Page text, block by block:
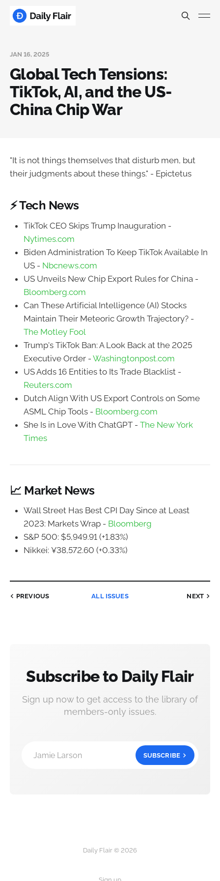
JAN 16, 2025
Global Tech Tensions:
TikTok, AI, and the US-
China Chip War
"It is not things themselves that disturb men, but
their judgments about these things." - Epictetus
⚡ Tech News
TikTok CEO Skips Trump Inauguration -
Nytimes.com
Biden Administration To Keep TikTok Available In
US - Nbcnews.com
US Unveils New Chip Export Rules for China -
Bloomberg.com
Can These Artificial Intelligence (AI) Stocks
Maintain Their Meteoric Growth Trajectory? -
The Motley Fool
Trump's TikTok Ban: A Look Back at the 2025
Executive Order - Washingtonpost.com
US Adds 16 Entities to Its Trade Blacklist -
Reuters.com
Dutch Align With US Export Controls on Some
ASML Chip Tools - Bloomberg.com
She Is in Love With ChatGPT - The New York
Times
📈 Market News
Wall Street Has Best CPI Day Since at Least
2023: Markets Wrap - Bloomberg
S&P 500: $5,949.91 (+1.83%)
Nikkei: ¥38,572.60 (+0.33%)
PREVIOUS ALL ISSUES NEXT
Subscribe to Daily Flair
Sign up now to get access to the library of
members-only issues.
Jamie Larson SUBSCRIBE
Daily Flair © 2026